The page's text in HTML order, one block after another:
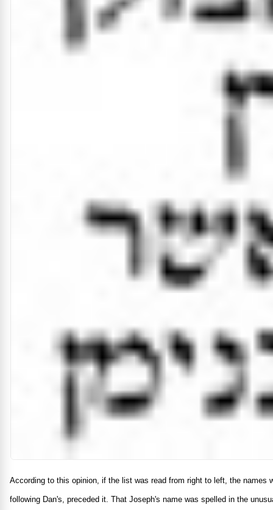
According to this opinion, if the list was read from right to left, the names
following Dan's, preceded it. That Joseph's name was spelled in the